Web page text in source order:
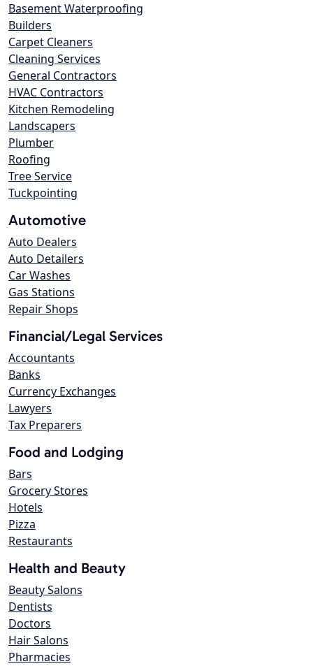
Basement Waterproofing
Builders
Carpet Cleaners
Cleaning Services
General Contractors
HVAC Contractors
Kitchen Remodeling
Landscapers
Plumber
Roofing
Tree Service
Tuckpointing
Automotive
Auto Dealers
Auto Detailers
Car Washes
Gas Stations
Repair Shops
Financial/Legal Services
Accountants
Banks
Currency Exchanges
Lawyers
Tax Preparers
Food and Lodging
Bars
Grocery Stores
Hotels
Pizza
Restaurants
Health and Beauty
Beauty Salons
Dentists
Doctors
Hair Salons
Pharmacies